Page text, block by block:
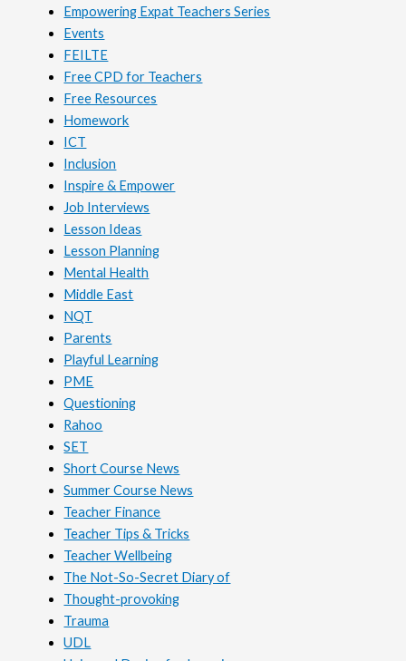
Empowering Expat Teachers Series
Events
FEILTE
Free CPD for Teachers
Free Resources
Homework
ICT
Inclusion
Inspire & Empower
Job Interviews
Lesson Ideas
Lesson Planning
Mental Health
Middle East
NQT
Parents
Playful Learning
PME
Questioning
Rahoo
SET
Short Course News
Summer Course News
Teacher Finance
Teacher Tips & Tricks
Teacher Wellbeing
The Not-So-Secret Diary of
Thought-provoking
Trauma
UDL